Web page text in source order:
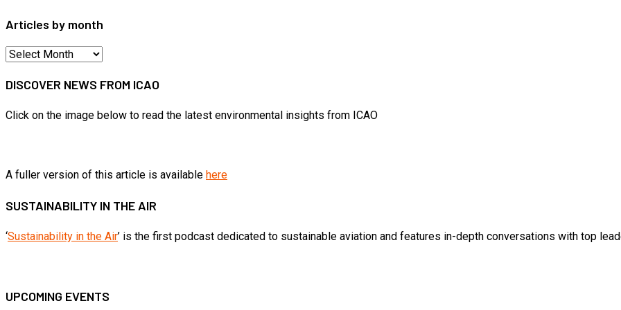
Articles by month
Articles
month
DISCOVER NEWS FROM ICAO
Click on the image below to read the latest environmental insights from ICAO
A fuller version of this article is available here
SUSTAINABILITY IN THE AIR
‘Sustainability in the Air’ is the first podcast dedicated to sustainable aviation and features in-depth conversations with top
UPCOMING EVENTS